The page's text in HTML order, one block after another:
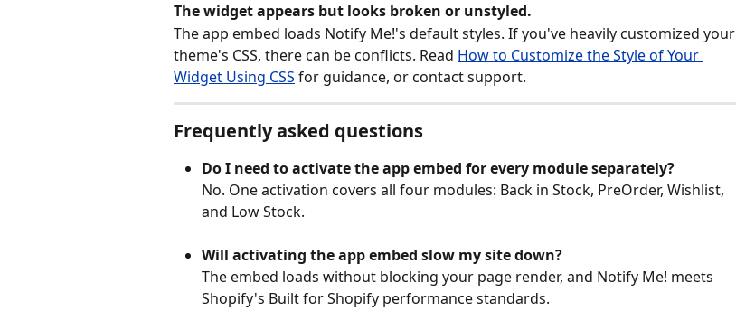
The widget appears but looks broken or unstyled.
The app embed loads Notify Me!'s default styles. If you've heavily customized your
theme's CSS, there can be conflicts. Read How to Customize the Style of Your
Widget Using CSS for guidance, or contact support.
Frequently asked questions
Do I need to activate the app embed for every module separately?
No. One activation covers all four modules: Back in Stock, PreOrder, Wishlist,
and Low Stock.
Will activating the app embed slow my site down?
The embed loads without blocking your page render, and Notify Me! meets
Shopify's Built for Shopify performance standards.